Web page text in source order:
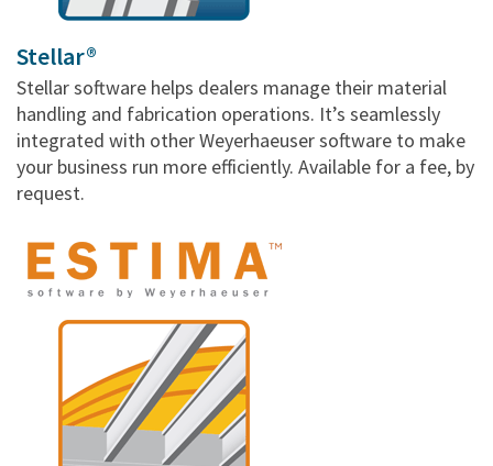
Stellar®
Stellar software helps dealers manage their material
handling and fabrication operations. It’s seamlessly
integrated with other Weyerhaeuser software to make
your business run more efficiently. Available for a fee, by
request.